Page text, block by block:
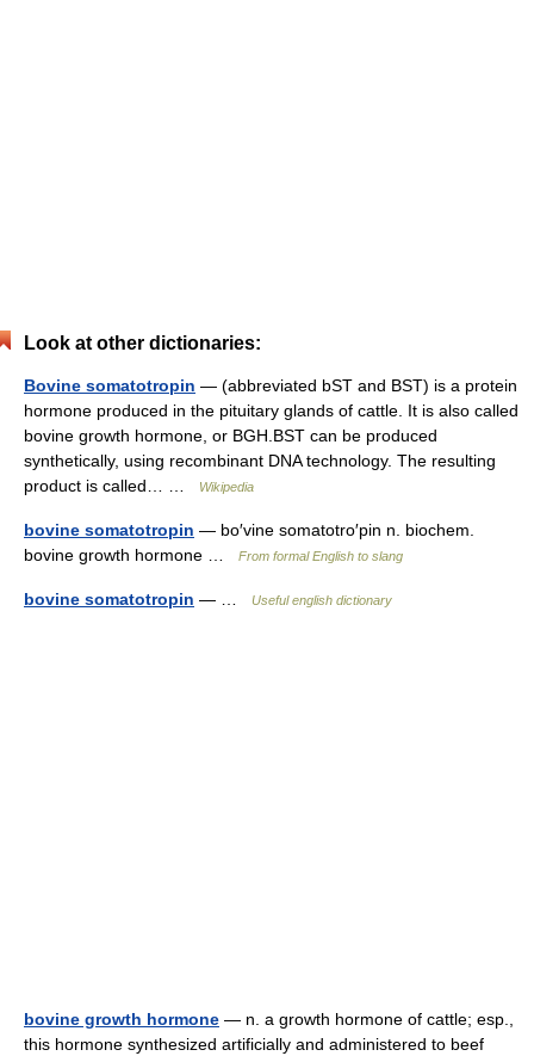
Look at other dictionaries:
Bovine somatotropin — (abbreviated bST and BST) is a protein
hormone produced in the pituitary glands of cattle. It is also called
bovine growth hormone, or BGH.BST can be produced
synthetically, using recombinant DNA technology. The resulting
product is called… …
Wikipedia
bovine somatotropin — bo′vine somatotro′pin n. biochem.
bovine growth hormone …
From formal English to slang
bovine somatotropin — … Useful english dictionary
bovine growth hormone — n. a growth hormone of cattle; esp.,
this hormone synthesized artificially and administered to beef